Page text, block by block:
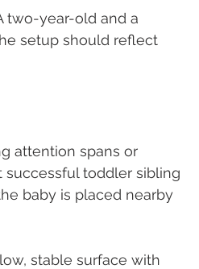
two-year-old and a
setup should reflect
attention spans or
successful toddler sibling
baby is placed nearby
stable surface with